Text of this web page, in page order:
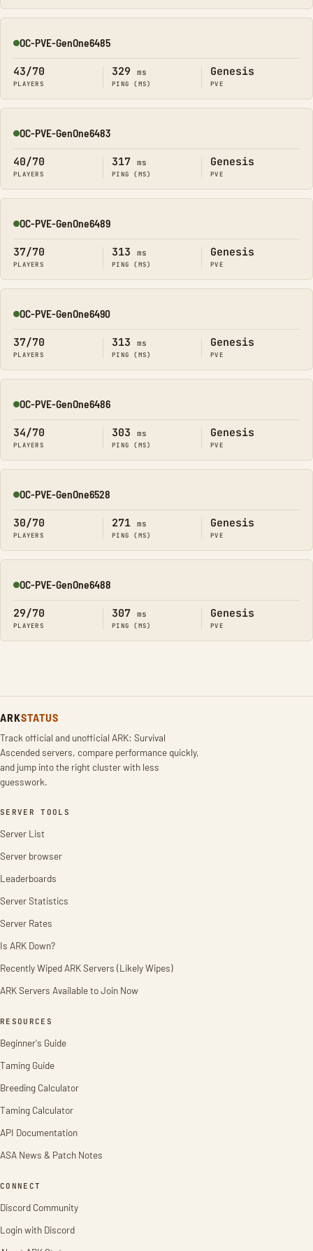
Online
OC-PVE-GenOne6485
43/70
PLAYERS
329 ms
PING (MS)
Genesis
PVE
Online
OC-PVE-GenOne6483
40/70
PLAYERS
317 ms
PING (MS)
Genesis
PVE
Online
OC-PVE-GenOne6489
37/70
PLAYERS
313 ms
PING (MS)
Genesis
PVE
Online
OC-PVE-GenOne6490
37/70
PLAYERS
313 ms
PING (MS)
Genesis
PVE
Online
OC-PVE-GenOne6486
34/70
PLAYERS
303 ms
PING (MS)
Genesis
PVE
Online
OC-PVE-GenOne6528
30/70
PLAYERS
271 ms
PING (MS)
Genesis
PVE
Online
OC-PVE-GenOne6488
29/70
PLAYERS
307 ms
PING (MS)
Genesis
PVE
ARKSTATUS
Track official and unofficial ARK: Survival
Ascended servers, compare performance quickly,
and jump into the right cluster with less
guesswork.
SERVER TOOLS
Server List
Server browser
Leaderboards
Server Statistics
Server Rates
Is ARK Down?
Recently Wiped ARK Servers (Likely Wipes)
ARK Servers Available to Join Now
RESOURCES
Beginner's Guide
Taming Guide
Breeding Calculator
Taming Calculator
API Documentation
ASA News & Patch Notes
CONNECT
Discord Community
Login with Discord